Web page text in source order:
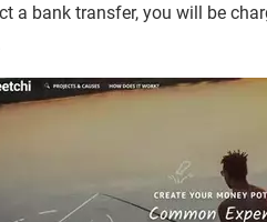
a bank transfer, you will be